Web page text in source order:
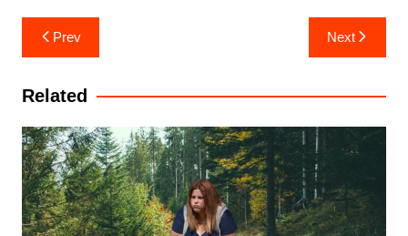
Post
navigation
Prev Next
Related